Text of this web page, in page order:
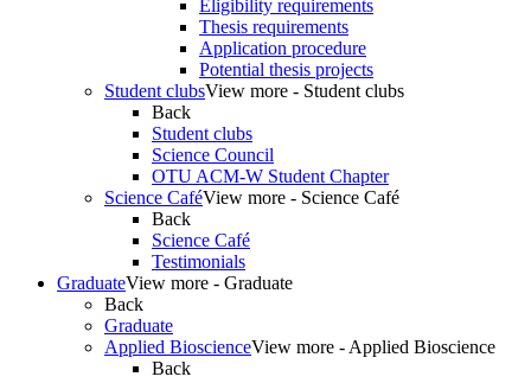
Eligibility requirements
Thesis requirements
Application procedure
Potential thesis projects
Student clubsView more - Student clubs
Back
Student clubs
Science Council
OTU ACM-W Student Chapter
Science CaféView more - Science Café
Back
Science Café
Testimonials
GraduateView more - Graduate
Back
Graduate
Applied BioscienceView more - Applied Bioscience
Back